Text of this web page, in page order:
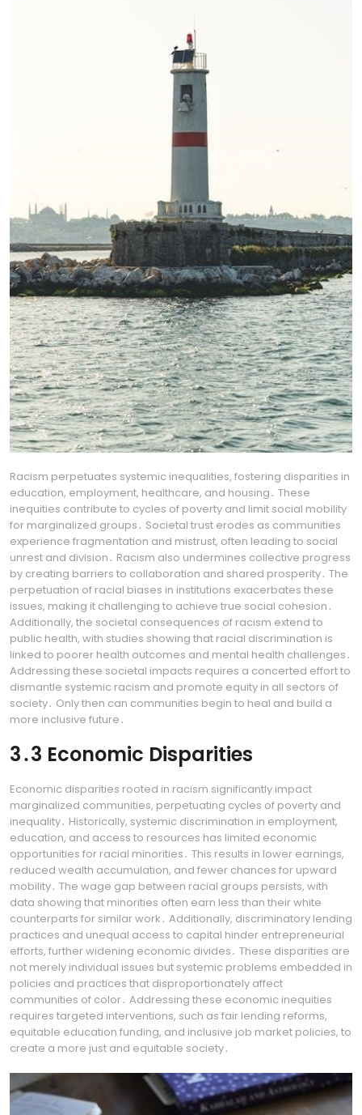
Racism perpetuates systemic inequalities, fostering disparities in
education, employment, healthcare, and housing․ These
inequities contribute to cycles of poverty and limit social mobility
for marginalized groups․ Societal trust erodes as communities
experience fragmentation and mistrust, often leading to social
unrest and division․ Racism also undermines collective progress
by creating barriers to collaboration and shared prosperity․ The
perpetuation of racial biases in institutions exacerbates these
issues, making it challenging to achieve true social cohesion․
Additionally, the societal consequences of racism extend to
public health, with studies showing that racial discrimination is
linked to poorer health outcomes and mental health challenges․
Addressing these societal impacts requires a concerted effort to
dismantle systemic racism and promote equity in all sectors of
society․ Only then can communities begin to heal and build a
more inclusive future․
3․3 Economic Disparities
Economic disparities rooted in racism significantly impact
marginalized communities, perpetuating cycles of poverty and
inequality․ Historically, systemic discrimination in employment,
education, and access to resources has limited economic
opportunities for racial minorities․ This results in lower earnings,
reduced wealth accumulation, and fewer chances for upward
mobility․ The wage gap between racial groups persists, with
data showing that minorities often earn less than their white
counterparts for similar work․ Additionally, discriminatory lending
practices and unequal access to capital hinder entrepreneurial
efforts, further widening economic divides․ These disparities are
not merely individual issues but systemic problems embedded in
policies and practices that disproportionately affect
communities of color․ Addressing these economic inequities
requires targeted interventions, such as fair lending reforms,
equitable education funding, and inclusive job market policies, to
create a more just and equitable society․